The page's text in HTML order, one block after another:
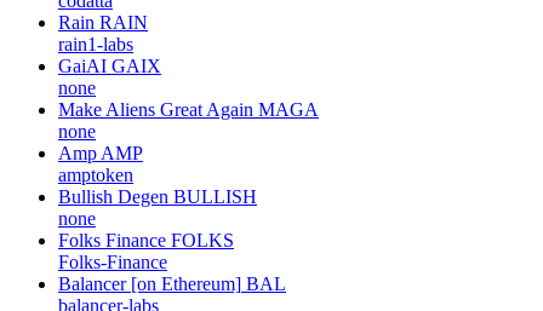
Rain RAIN
rain1-labs
GaiAI GAIX
none
Make Aliens Great Again MAGA
none
Amp AMP
amptoken
Bullish Degen BULLISH
none
Folks Finance FOLKS
Folks-Finance
Balancer [on Ethereum] BAL
balancer-labs